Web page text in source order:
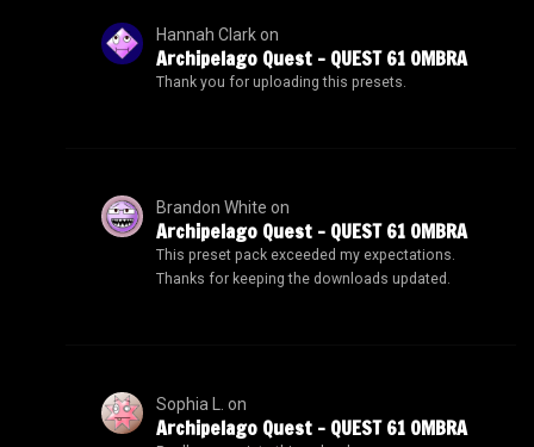
Hannah Clarkon
Archipelago Quest – QUEST 61 OMBRA
Thank you for uploading this presets.
Brandon White on
Archipelago Quest – QUEST 61 OMBRA
This preset pack exceeded my expectations.
Thanks for keeping the downloads updated.
Sophia L. on
Archipelago Quest – QUEST 61 OMBRA